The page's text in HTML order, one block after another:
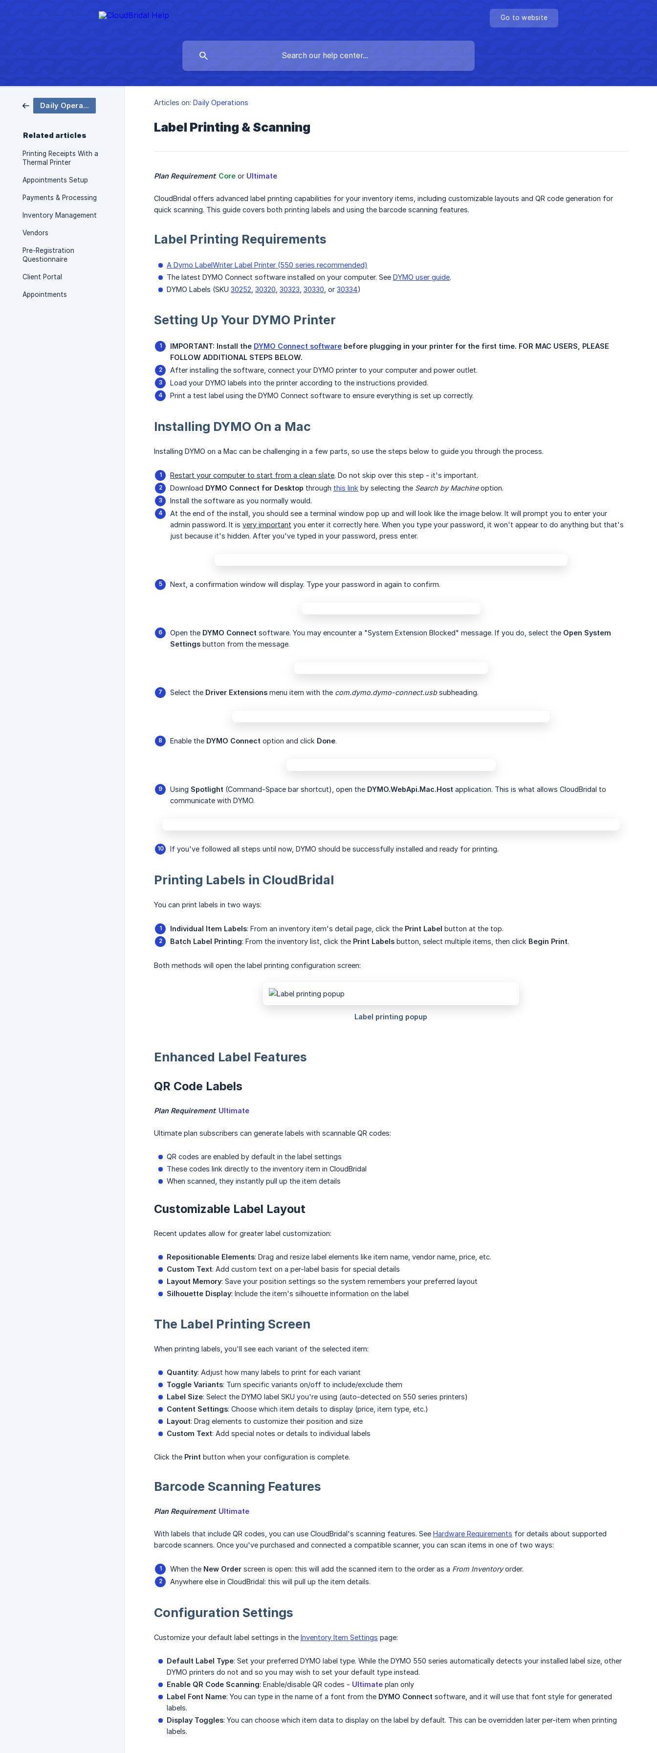
Go to website
Daily Operations
Related articles
Printing Receipts With a
Thermal Printer
Appointments Setup
Payments & Processing
Inventory Management
Vendors
Pre-Registration
Questionnaire
Client Portal
Appointments
Articles on: Daily Operations
Label Printing & Scanning
Plan Requirement: Core or Ultimate
CloudBridal offers advanced label printing capabilities for your inventory items, including customizable layouts and QR code generation for
quick scanning. This guide covers both printing labels and using the barcode scanning features.
Label Printing Requirements
A Dymo LabelWriter Label Printer (550 series recommended)
The latest DYMO Connect software installed on your computer. See DYMO user guide.
DYMO Labels (SKU 30252 30320 30323 30330 , or 30334)
Setting Up Your DYMO Printer
IMPORTANT: Install the DYMO Connect software before plugging in your printer for the first time. FOR MAC USERS, PLEASE
FOLLOW ADDITIONAL STEPS BELOW.
After installing the software, connect your DYMO printer to your computer and power outlet.
Load your DYMO labels into the printer according to the instructions provided.
Print a test label using the DYMO Connect software to ensure everything is set up correctly.
Installing DYMO On a Mac
Installing DYMO on a Mac can be challenging in a few parts, so use the steps below to guide you through the process.
Restart your computer to start from a clean slate. Do not skip over this step - it's important.
Download DYMO Connect for Desktop through this link by selecting the Search by Machineoption.
Install the software as you normally would.
At the end of the install, you should see a terminal window pop up and will look like the image below. It will prompt you to enter your
admin password. It is very important you enter it correctly here. When you type your password, it won't appear to do anything but that's
just because it's hidden. After you've typed in your password, press enter.
Next, a confirmation window will display. Type your password in again to confirm.
Open the DYMO Connect software. You may encounter a "System Extension Blocked" message. If you do, select the Open System
Settings button from the message.
Select the Driver Extensions menu item with the com.dymo.dymo-connect.usbsubheading.
Enable the DYMO Connect option and click Done.
Using Spotlight (Command-Space bar shortcut), open the DYMO.WebApi.Mac.Host application. This is what allows CloudBridal to
communicate with DYMO.
If you've followed all steps until now, DYMO should be successfully installed and ready for printing.
Printing Labels in CloudBridal
You can print labels in two ways:
Individual Item Labels: From an inventory item's detail page, click the Print Label button at the top.
Batch Label Printing: From the inventory list, click the Print Labels button, select multiple items, then click Begin Print.
Both methods will open the label printing configuration screen:
Enhanced Label Features
QR Code Labels
Plan Requirement: Ultimate
Ultimate plan subscribers can generate labels with scannable QR codes:
QR codes are enabled by default in the label settings
These codes link directly to the inventory item in CloudBridal
When scanned, they instantly pull up the item details
Customizable Label Layout
Recent updates allow for greater label customization:
Repositionable Elements: Drag and resize label elements like item name, vendor name, price, etc.
Custom Text: Add custom text on a per-label basis for special details
Layout Memory: Save your position settings so the system remembers your preferred layout
Silhouette Display: Include the item's silhouette information on the label
The Label Printing Screen
When printing labels, you'll see each variant of the selected item:
Quantity: Adjust how many labels to print for each variant
Toggle Variants: Turn specific variants on/off to include/exclude them
Label Size: Select the DYMO label SKU you're using (auto-detected on 550 series printers)
Content Settings: Choose which item details to display (price, item type, etc.)
Layout: Drag elements to customize their position and size
Custom Text: Add special notes or details to individual labels
Click the Print button when your configuration is complete.
Barcode Scanning Features
Plan Requirement: Ultimate
With labels that include QR codes, you can use CloudBridal's scanning features. See Hardware Requirements for details about supported
barcode scanners. Once you've purchased and connected a compatible scanner, you can scan items in one of two ways:
When the New Order screen is open: this will add the scanned item to the order as a From Inventoryorder.
Anywhere else in CloudBridal: this will pull up the item details.
Configuration Settings
Customize your default label settings in the Inventory Item Settings page:
Default Label Type: Set your preferred DYMO label type. While the DYMO 550 series automatically detects your installed label size, other
DYMO printers do not and so you may wish to set your default type instead.
Enable QR Code Scanning: Enable/disable QR codes - Ultimate plan only
Label Font Name: You can type in the name of a font from the DYMO Connect software, and it will use that font style for generated
labels.
Display Toggles: You can choose which item data to display on the label by default. This can be overridden later per-item when printing
labels.